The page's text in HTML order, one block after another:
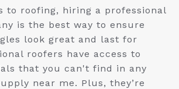
to roofing, hiring a professional
is the best way to ensure
look great and last for
roofers have access to
that you can't find in any
near me. Plus, they’re